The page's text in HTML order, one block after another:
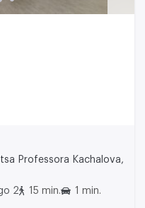
Professora Kachalova,
2
15 min. 1 min.